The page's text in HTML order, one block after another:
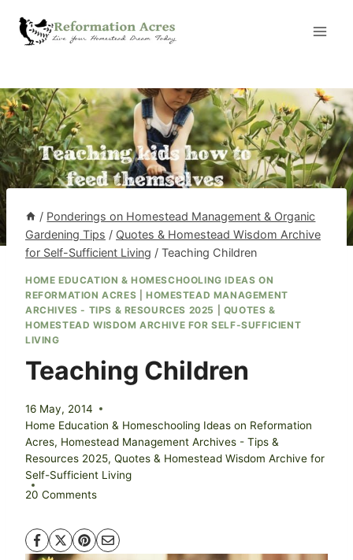
/ Ponderings on Homestead Management & Organic
Gardening Tips / Quotes & Homestead Wisdom Archive
for Self-Sufficient Living / Teaching Children
HOME EDUCATION & HOMESCHOOLING IDEAS ON
REFORMATION ACRES
HOMESTEAD MANAGEMENT
ARCHIVES - TIPS & RESOURCES 2025
QUOTES &
HOMESTEAD WISDOM ARCHIVE FOR SELF-SUFFICIENT
LIVING
Teaching Children
16 May, 2014
Home Education & Homeschooling Ideas on Reformation
Acres, Homestead Management Archives - Tips &
Resources 2025, Quotes & Homestead Wisdom Archive for
Self-Sufficient Living
20 Comments